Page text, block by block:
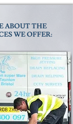
ABOUT THE
WE OFFER: